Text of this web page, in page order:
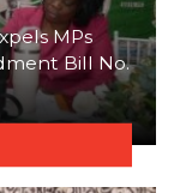
MPs
Bill No.